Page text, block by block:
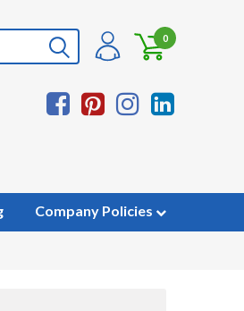
0
Company Policies